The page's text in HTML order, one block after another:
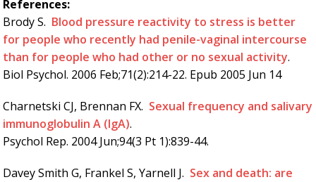
References:
Brody S. Blood pressure reactivity to stress is better
for people who recently had penile-vaginal intercourse
than for people who had other or no sexual activity.
Biol Psychol. 2006 Feb;71(2):214-22. Epub 2005 Jun 14
Charnetski CJ, Brennan FX. Sexual frequency and salivary
immunoglobulin A (IgA).
Psychol Rep. 2004 Jun;94(3 Pt 1):839-44.
Davey Smith G, Frankel S, Yarnell J. Sex and death: are